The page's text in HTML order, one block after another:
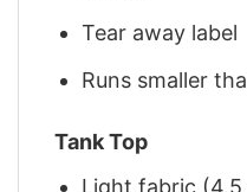
Tear away label
Runs smaller
Tank Top
Light fabric (4.5